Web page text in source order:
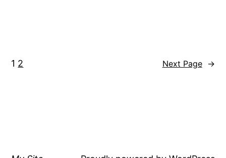
1 2 Next Page →